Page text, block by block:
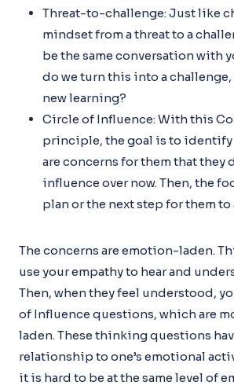
Threat-to-challenge: Just like
mindset from a threat to a
be the same conversation with
do we turn this into a
new learning?
Circle of Influence: With this
principle, the goal is to
are concerns for them that they
influence over now. Then, the
plan or the next step for them to
The concerns are emotion-laden.
use your empathy to hear and
Then, when they feel understood,
of Influence questions, which are
laden. These thinking questions
relationship to one’s emotional
it is hard to be at the same level of